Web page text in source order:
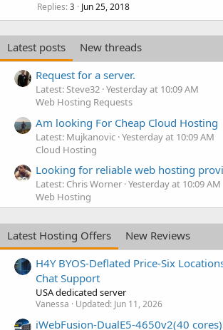
Replies 3 Jun 25, 2018
Latest posts
New threads
Request for a server.
Latest: Steve32 Yesterday at 10:09 AM
Web Hosting Requests
Am looking For Cheap Cloud Hosting
Latest: Mujkanovic Yesterday at 10:09 AM
Cloud Hosting
Looking for reliable web hosting
Latest: Chris Worner Yesterday at 10:09 AM
Web Hosting
Latest Hosting Offers
New Reviews
H4Y BYOS-Deflated Price-Six
Chat Support
USA dedicated server
Vanessa Updated: Jun 11, 2026
iWebFusion-DualE5-4650v2(40